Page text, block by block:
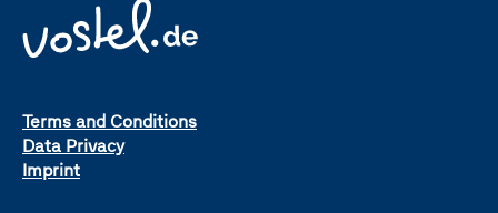
Terms and Conditions
Data Privacy
Imprint